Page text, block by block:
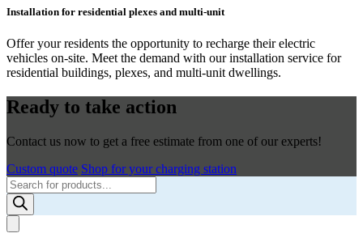
Installation for residential plexes and multi-unit
Offer your residents the opportunity to recharge their electric
vehicles on-site. Meet the demand with our installation service for
residential buildings, plexes, and multi-unit dwellings.
Ready to take action
Contact us now to get a free estimate from one of our experts!
Custom quote Shop for your charging station
Products
search